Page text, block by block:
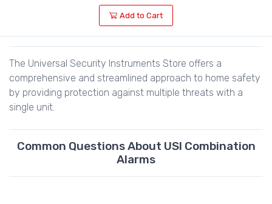
Add to Cart
The Universal Security Instruments Store offers a
comprehensive and streamlined approach to home safety
by providing protection against multiple threats with a
single unit.
Common Questions About USI Combination
Alarms